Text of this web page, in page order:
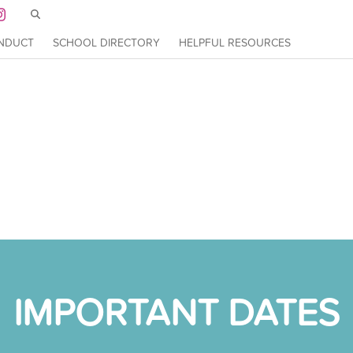
SCHOOL DIRECTORY
HELPFUL RESOURCES
IMPORTANT DATES